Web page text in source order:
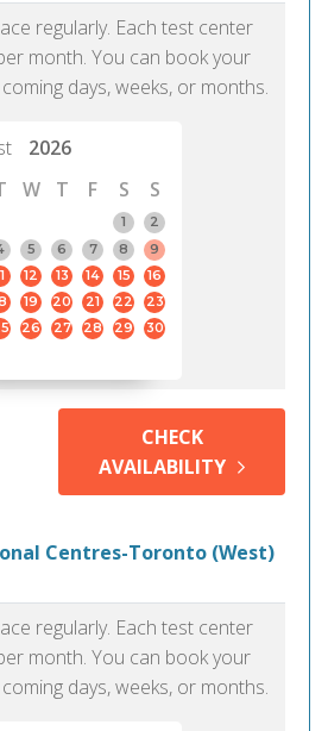
regularly. Each test center
month. You can book your
days, weeks, or months.
2026
W T F S
S
1
2
5 6 7 8
9
12 13 14 15
16
19 20 21 22
23
26 27 28 29
30
CHECK
AVAILABILITY
Centres-Toronto (West)
regularly. Each test center
month. You can book your
days, weeks, or months.